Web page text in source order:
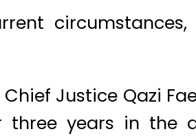
Chief Justice Qazi
three years in the